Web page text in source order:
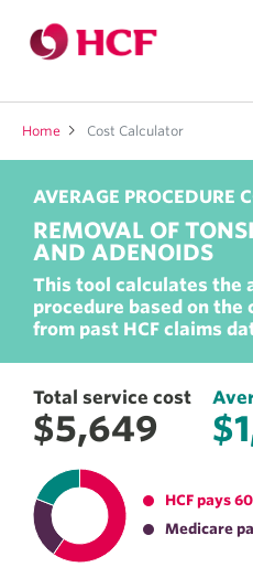
Home Cost Calculator
AVERAGE PROCEDURE
REMOVAL OF
AND ADENOIDS
Total service cost
$5,649
This tool calculates the
procedure based on the
from past HCF claims
Total service cost
$5,649
HCF pays
Medicare